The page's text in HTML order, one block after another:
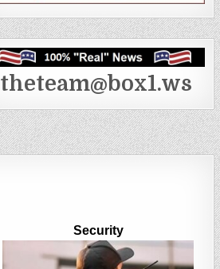
theteam@box1.ws
Security